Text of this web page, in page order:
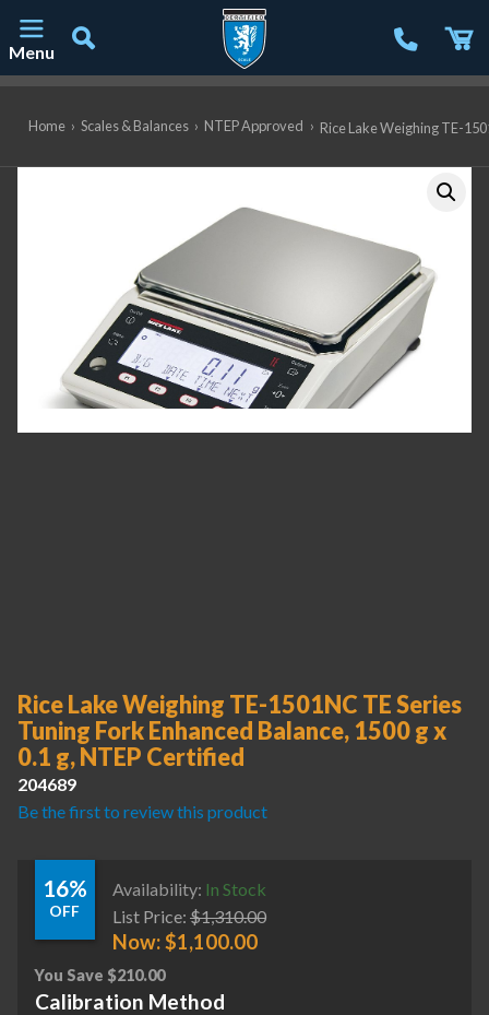
Menu
Home › Scales & Balances › NTEP Approved › Rice Lake Weighing TE-
Rice Lake Weighing TE-1501NC TE Series
Tuning Fork Enhanced Balance, 1500 g x
0.1 g, NTEP Certified
204689
Be the first to review this product
16%
OFF
Availability: In Stock
List Price: $1,310.00
Now:$1,100.00
You Save $210.00
Calibration Method